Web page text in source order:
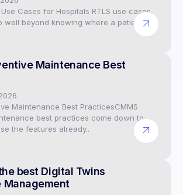
Use Cases for Hospitals RTLS use cases
well beyond knowing where a patient..
Maintenance Best
Maintenance Best PracticesCMMS
best practices come down to
the features already..
best Digital Twins
Management